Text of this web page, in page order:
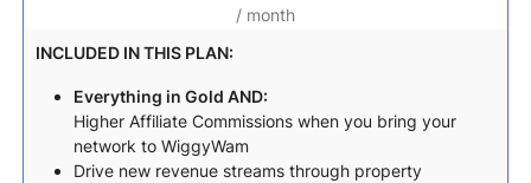
/ month
INCLUDED IN THIS PLAN:
Everything in Gold AND:
Higher Affiliate Commissions when you bring your
network to WiggyWam
Drive new revenue streams through property